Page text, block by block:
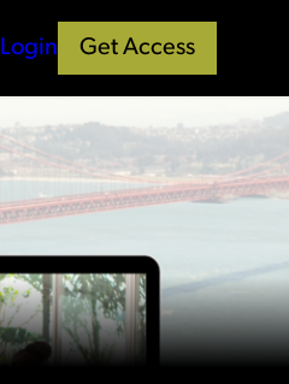
Login Get Access